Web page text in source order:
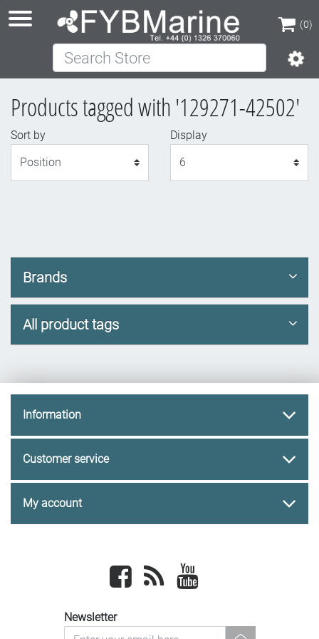
(0)
(0)
Search Store
Products tagged with '129271-42502'
Sort by
Display
Brands
All product tags
Information
Customer service
My account
Facebook newsrss
Newsletter
newsletter